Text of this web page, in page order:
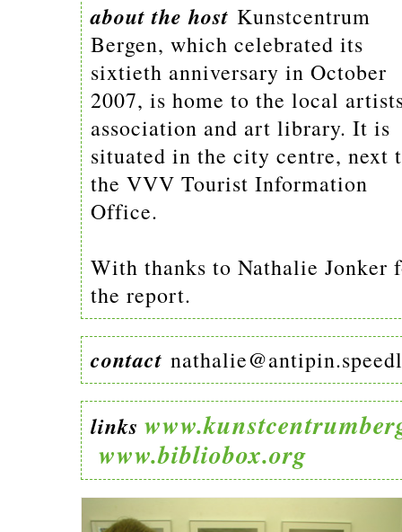
about the host Kunstcentrum
Bergen, which celebrated its
sixtieth anniversary in October
2007, is home to the local
association and art library. It is
situated in the city centre, next
the VVV Tourist Information
Office.
With thanks to Nathalie Jonker
the report.
contact
links
www.bibliobox.org